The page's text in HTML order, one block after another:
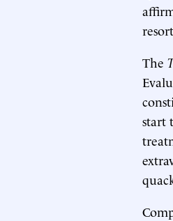
The
start